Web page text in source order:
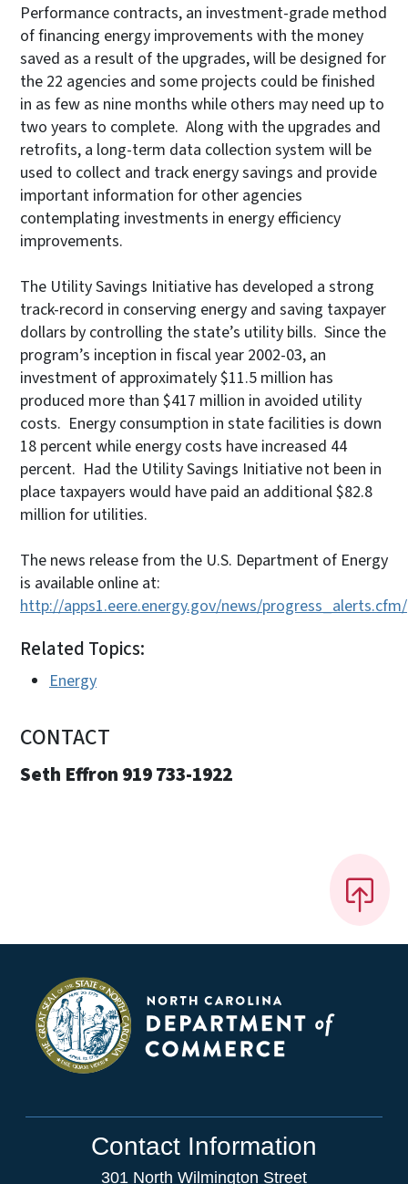
Performance contracts, an investment-grade method
of financing energy improvements with the money
saved as a result of the upgrades, will be designed for
the 22 agencies and some projects could be finished
in as few as nine months while others may need up to
two years to complete. Along with the upgrades and
retrofits, a long-term data collection system will be
used to collect and track energy savings and provide
important information for other agencies
contemplating investments in energy efficiency
improvements.
The Utility Savings Initiative has developed a strong
track-record in conserving energy and saving taxpayer
dollars by controlling the state’s utility bills. Since the
program’s inception in fiscal year 2002-03, an
investment of approximately $11.5 million has
produced more than $417 million in avoided utility
costs. Energy consumption in state facilities is down
18 percent while energy costs have increased 44
percent. Had the Utility Savings Initiative not been in
place taxpayers would have paid an additional $82.8
million for utilities.
The news release from the U.S. Department of Energy
is available online at:
http://apps1.eere.energy.gov/news/
Related Topics:
Energy
CONTACT
Seth Effron 919 733-1922
Contact Information
301 North Wilmington Street